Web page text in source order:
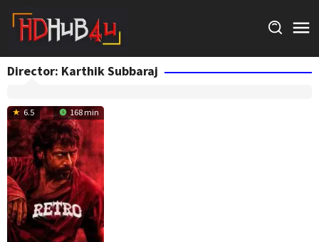
content
Director: Karthik Subbaraj
6.5 168 min